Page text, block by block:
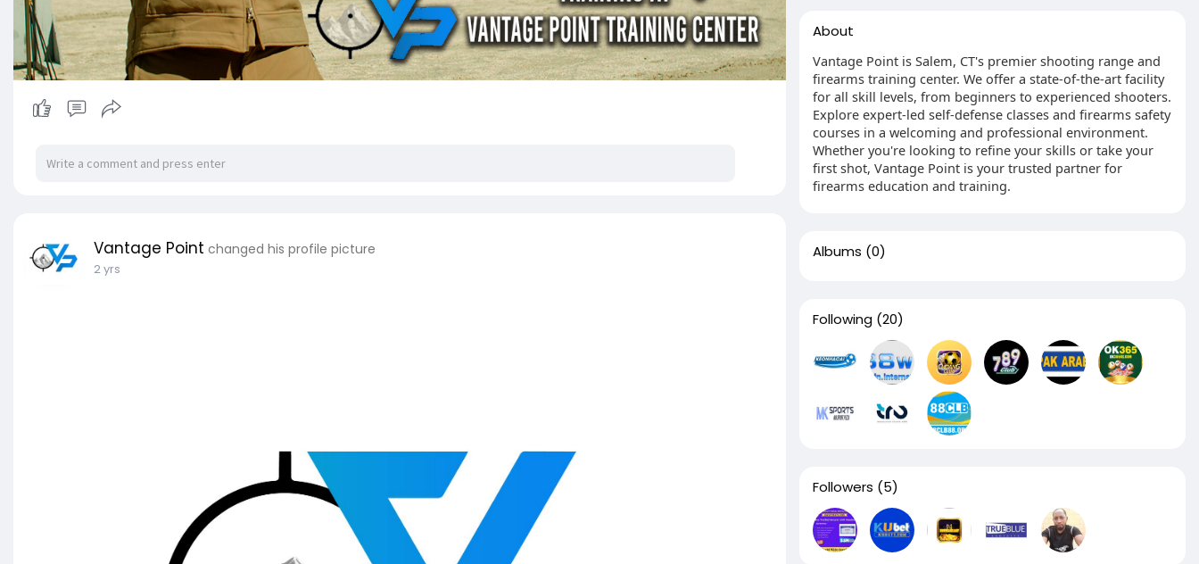
Vantage Point changed his profile picture
2 yrs
About
Vantage Point is Salem, CT's premier shooting range and
firearms training center. We offer a state-of-the-art facility
for all skill levels, from beginners to experienced shooters.
Explore expert-led self-defense classes and firearms safety
courses in a welcoming and professional environment.
Whether you're looking to refine your skills or take your
first shot, Vantage Point is your trusted partner for
firearms education and training.
Albums (0)
Following (20)
Followers (5)